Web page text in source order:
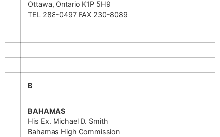
Ottawa, Ontario K1P 5H9
TEL 288-0497 FAX 230-8089
B
BAHAMAS
His Ex. Michael D. Smith
Bahamas High Commission